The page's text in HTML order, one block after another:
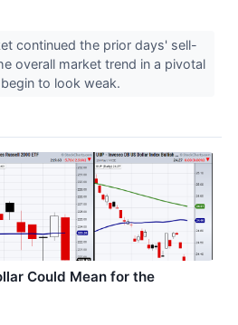
continued the prior days' sell-
overall market trend in a pivotal
to look weak.
Could Mean for the